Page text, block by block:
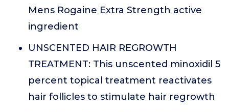
Mens Rogaine Extra Strength active
ingredient
UNSCENTED HAIR REGROWTH
TREATMENT: This unscented minoxidil 5
percent topical treatment reactivates
hair follicles to stimulate hair regrowth